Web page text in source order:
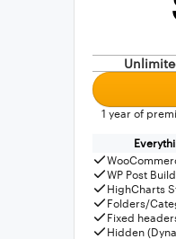
SQL Query
1 year of
WP Post
HighCharts
Folders/
Fixed
Hidden